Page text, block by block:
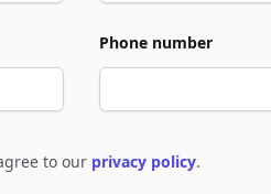
Phone number
to our privacy policy.